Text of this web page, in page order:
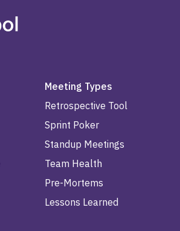
Meeting Types
Retrospective Tool
Sprint Poker
Standup Meetings
Team Health
Pre-Mortems
Lessons Learned